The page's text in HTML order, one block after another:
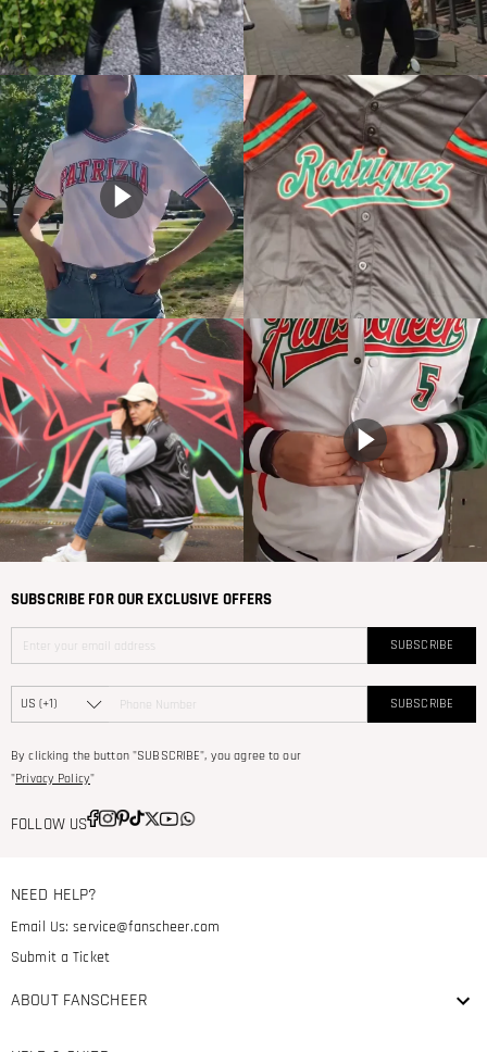
SUBSCRIBE FOR OUR EXCLUSIVE OFFERS
SUBSCRIBE
SUBSCRIBE
By clicking the button "SUBSCRIBE", you agree to our
"Privacy Policy"
FOLLOW US
NEED HELP?
Email Us:service@fanscheer.com
Submit a Ticket
ABOUT FANSCHEER